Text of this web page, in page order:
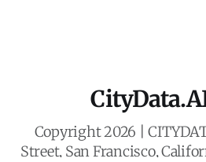
Copyright 2026 |
Street, San Francisco,